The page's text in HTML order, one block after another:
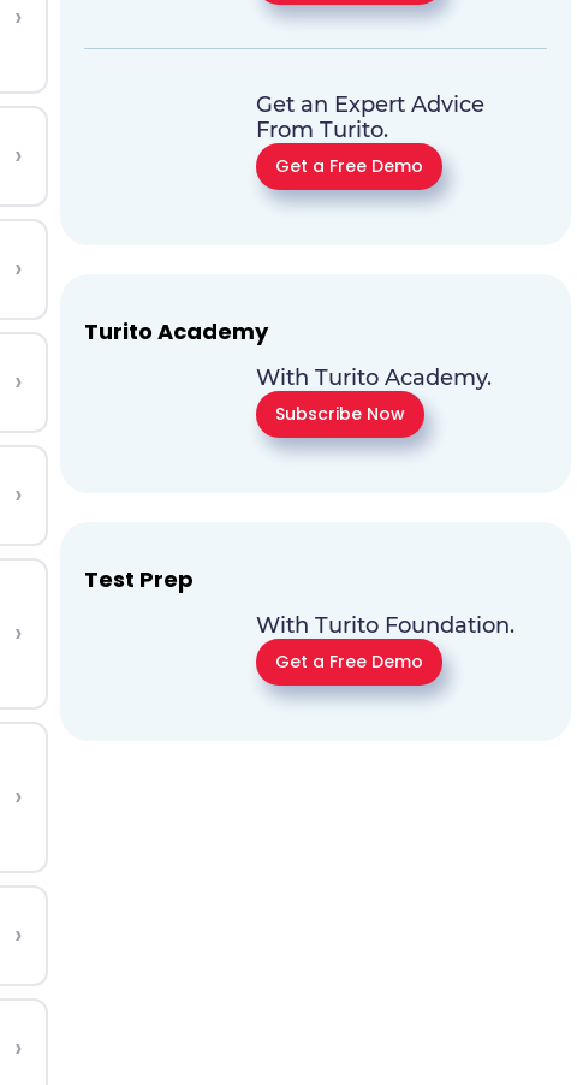
›
›
›
›
›
›
›
›
›
Get an Expert Advice
From Turito.
Get a Free Demo
Turito Academy
With Turito Academy.
Subscribe Now
Test Prep
With Turito Foundation.
Get a Free Demo